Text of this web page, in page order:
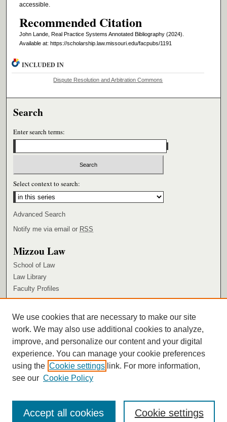
accessible.
Recommended Citation
John Lande, Real Practice Systems Annotated Bibliography(2024).
Available at: https://scholarship.law.missouri.edu/facpubs/1191
INCLUDED IN
Dispute Resolution and Arbitration Commons
Search
Enter search terms:
Select context to search:
Advanced Search
Notify me via email or RSS
Mizzou Law
School of Law
Law Library
Faculty Profiles
Author Corner
Author FAQ
We use cookies that are necessary to make our site
work. We may also use additional cookies to analyze,
improve, and personalize our content and your digital
experience. You can manage your cookie preferences
using the Cookie settings link. For more information,
see our Cookie Policy
Cookie settings
Accept all cookies